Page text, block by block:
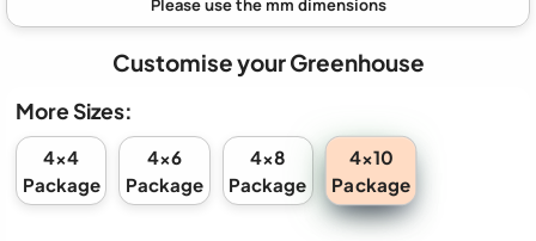
Customise your Greenhouse
More Sizes:
4x4
Package
4x6
Package
4x8
Package
4x10
Package